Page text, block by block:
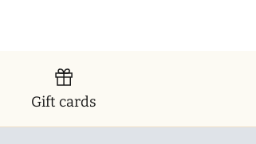
Gift cards